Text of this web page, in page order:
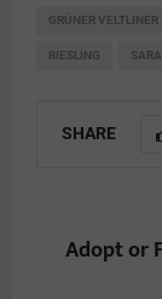
GRÜNER VELTLINER
RIESLING
SHARE
Adopt or